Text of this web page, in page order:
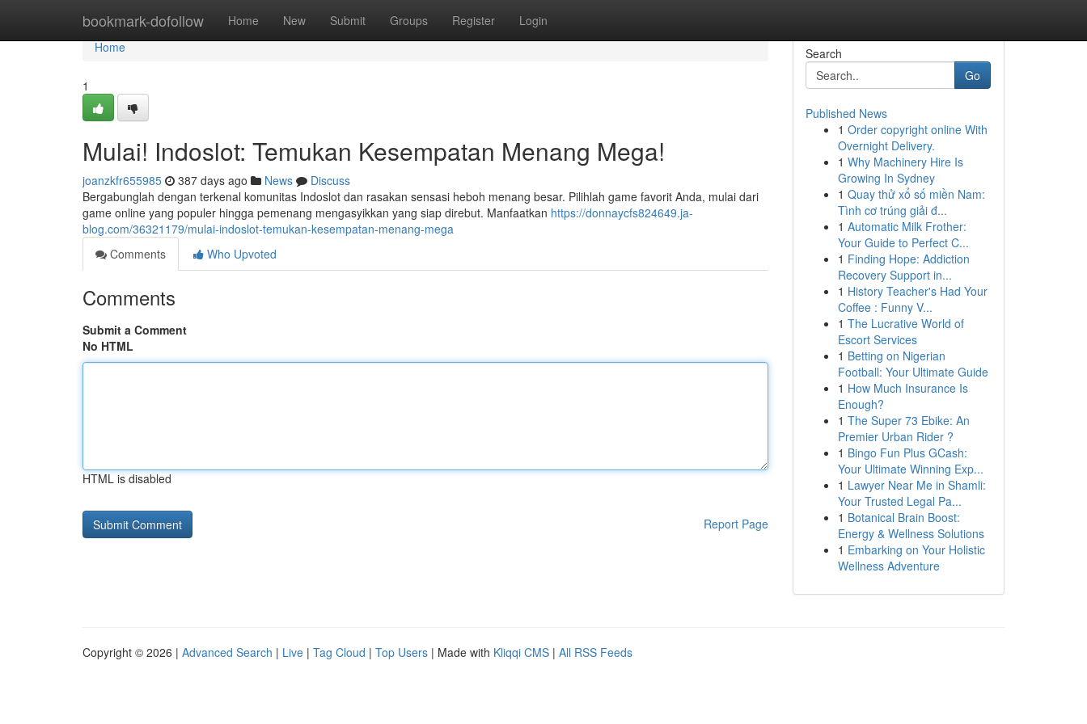
bookmark-dofollow Home New Submit Groups Register Login
Home
Home
1
Mulai! Indoslot: Temukan Kesempatan Menang Mega!
joanzkfr655985 387 days ago News
Discuss
Bergabunglah dengan terkenal komunitas Indoslot dan rasakan sensasi heboh menang besar. Pilihlah game favorit Anda, mulai dari
game online yang populer hingga pemenang mengasyikkan yang siap direbut. Manfaatkan https://donnaycfs824649.ja-
blog.com/36321179/mulai-indoslot-temukan-kesempatan-menang-mega
Comments
Who Upvoted
Comments
Submit a Comment
No HTML
HTML is disabled
Report Page
Search
Go
Published News
1 Order copyright online With
Overnight Delivery.
1 Why Machinery Hire Is
Growing In Sydney
1 Quay thử xổ số miền Nam:
Tình cơ trúng giải đ...
1 Automatic Milk Frother:
Your Guide to Perfect C...
1 Finding Hope: Addiction
Recovery Support in...
1 History Teacher's Had Your
Coffee : Funny V...
1 The Lucrative World of
Escort Services
1 Betting on Nigerian
Football: Your Ultimate Guide
1 How Much Insurance Is
Enough?
1 The Super 73 Ebike: An
Premier Urban Rider ?
1 Bingo Fun Plus GCash:
Your Ultimate Winning Exp...
1 Lawyer Near Me in Shamli:
Your Trusted Legal Pa...
1 Botanical Brain Boost:
Energy & Wellness Solutions
1 Embarking on Your Holistic
Wellness Adventure
Copyright © 2026 | Advanced Search | Live | Tag Cloud | Top Users | Made with Kliqqi CMS | All RSS Feeds